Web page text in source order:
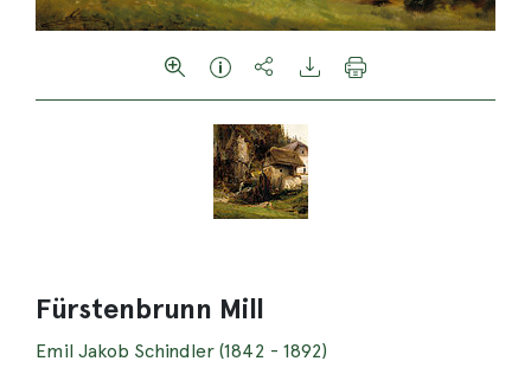
Fürstenbrunn Mill
Emil Jakob Schindler (1842 - 1892)